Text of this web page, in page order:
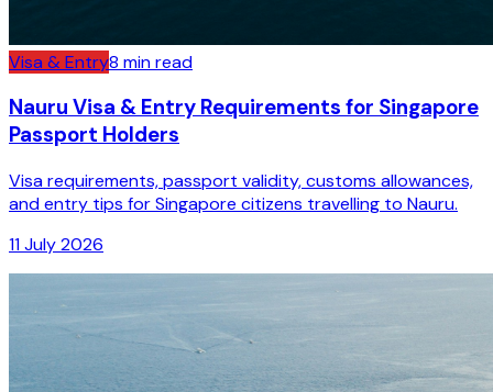
Visa & Entry8 min read
Nauru Visa & Entry Requirements for Singapore
Passport Holders
Visa requirements, passport validity, customs allowances,
and entry tips for Singapore citizens travelling to Nauru.
11 July 2026